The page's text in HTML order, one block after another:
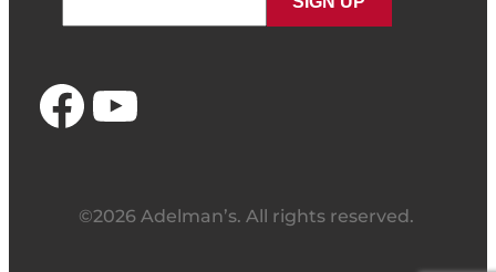
Facebook YouTube
©2026 Adelman’s. All rights reserved.